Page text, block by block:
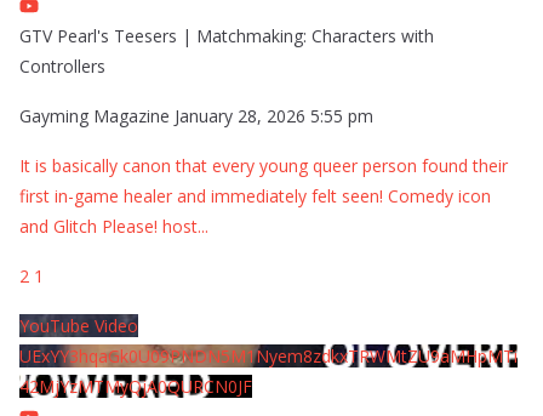
GTV Pearl's Teesers | Matchmaking: Characters with
Controllers
Gayming Magazine January 28, 2026 5:55 pm
It is basically canon that every young queer person found their
first in-game healer and immediately felt seen! Comedy icon
and Glitch Please! host...
2 1
YouTube Video
UExYY3hqaGk0U09PNDN5M1Nyem8zdkxTRWMtZU9aMHpMTi
42MjYzMTMyQjA0QURCN0JF